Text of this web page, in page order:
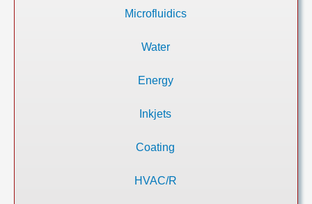
Microfluidics
Water
Energy
Inkjets
Coating
HVAC/R